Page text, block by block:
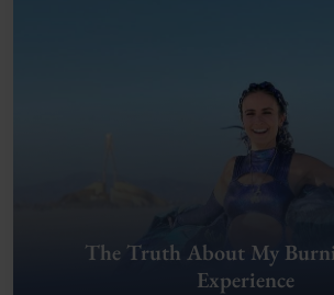
The Truth About My
Experience